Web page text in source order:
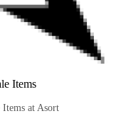
Items
at Asort